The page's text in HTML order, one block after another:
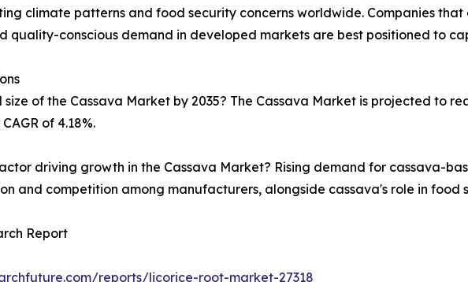
climate patterns and food security concerns worldwide. Companies
quality-conscious demand in developed markets are best positioned to
of the Cassava Market by 2035? The Cassava Market is projected to
of 4.18%.
driving growth in the Cassava Market? Rising demand for cassava-
and competition among manufacturers, alongside cassava's role in
Report
reports/licorice-root-market-27318